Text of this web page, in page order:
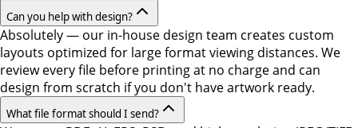
Can you help with design?
Absolutely — our in-house design team creates custom
layouts optimized for large format viewing distances. We
review every file before printing at no charge and can
design from scratch if you don't have artwork ready.
What file format should I send?